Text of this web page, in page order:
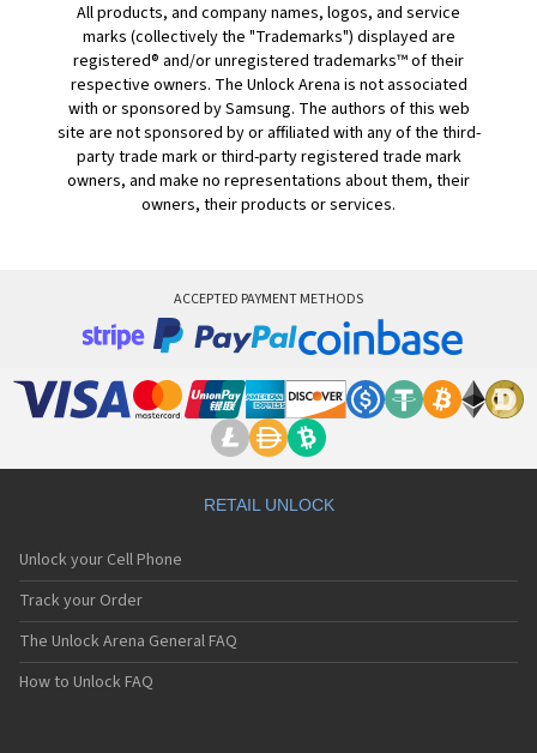
All products, and company names, logos, and service
marks (collectively the "Trademarks") displayed are
registered® and/or unregistered trademarks™ of their
respective owners. The Unlock Arena is not associated
with or sponsored by Samsung. The authors of this web
site are not sponsored by or affiliated with any of the third-
party trade mark or third-party registered trade mark
owners, and make no representations about them, their
owners, their products or services.
ACCEPTED PAYMENT METHODS
RETAIL UNLOCK
Unlock your Cell Phone
Track your Order
The Unlock Arena General FAQ
How to Unlock FAQ